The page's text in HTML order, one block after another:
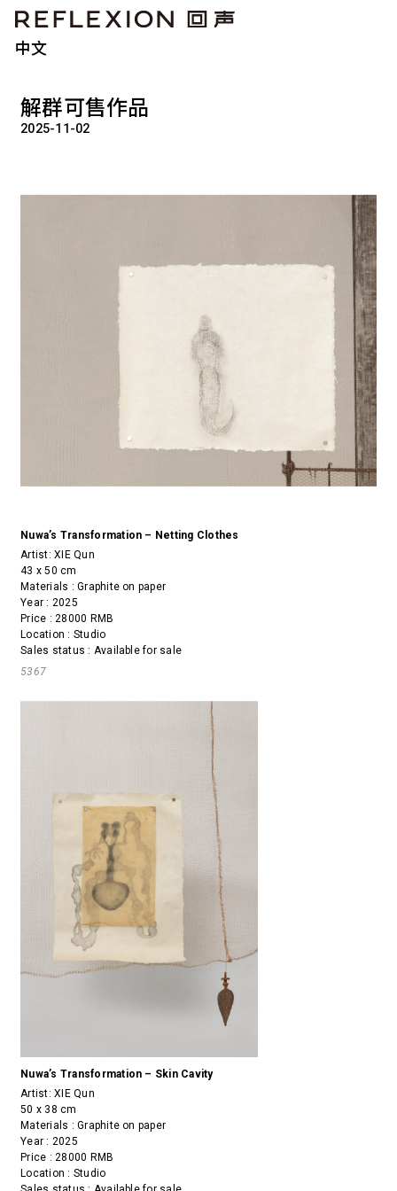
中文
解群可售作品
2025-11-02
Nuwa’s Transformation – Netting Clothes
Artist:XIE Qun
43 x 50 cm
Materials : Graphite on paper
Year : 2025
Price : 28000 RMB
Location : Studio
Sales status : Available for sale
5367
Nuwa’s Transformation – Skin Cavity
Artist:XIE Qun
50 x 38 cm
Materials : Graphite on paper
Year : 2025
Price : 28000 RMB
Location : Studio